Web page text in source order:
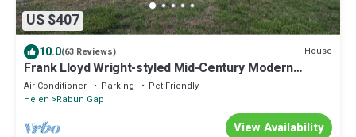
US $407
10.0(63 Reviews) House
Frank Lloyd Wright-styled Mid-Century Modern
Retreat on 5 Private Acres
Air Conditioner Parking
Pet Friendly
Helen
Rabun Gap
View Availability